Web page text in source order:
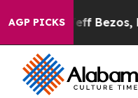
AGP PICKS
of Jeff Bezos, he